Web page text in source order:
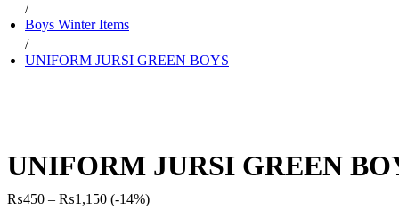
/
Boys Winter Items
/
UNIFORM JURSI GREEN BOYS
UNIFORM JURSI GREEN
₨450 – ₨1,150Price
(-14%)